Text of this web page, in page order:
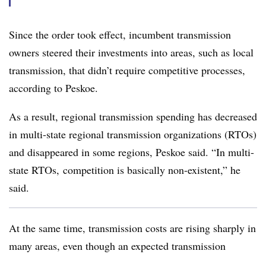
Since the order took effect, incumbent transmission
owners steered their investments into areas, such as local
transmission, that didn’t require competitive processes,
according to Peskoe.
As a result, regional transmission spending has decreased
in multi-state regional transmission organizations (RTOs)
and disappeared in some regions, Peskoe said. “In multi-
state RTOs, competition is basically non-existent,” he
said.
At the same time, transmission costs are rising sharply in
many areas, even though an expected transmission